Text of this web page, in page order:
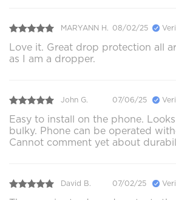
MARYANN H. 08/02/25
Love it. Great drop protection all
as I am a dropper.
John G. 07/06/25
Easy to install on the phone.
bulky. Phone can be operated
Cannot comment yet about
David B. 07/02/25